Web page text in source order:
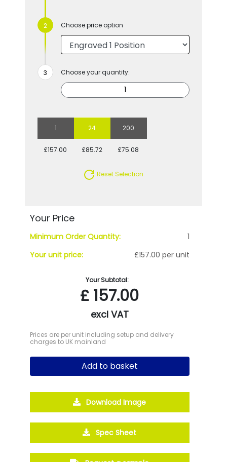
Choose price option
Choose your quantity:
1 24 200
£157.00 £85.72 £75.08
Reset Selection
Your Price
Minimum Order Quantity:
1
Your unit price:
£157.00 per unit
Your Subtotal:
£ 157.00
excl VAT
Prices are per unit including setup and delivery
charges to UK mainland
Add to basket
Download Image
Spec Sheet